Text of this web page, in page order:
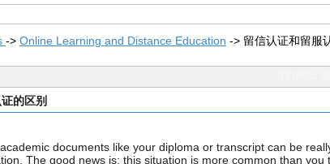
-> Online Learning and Distance Education -> 留信认证和留服
的区别
documents like your diploma or transcript can be
The good news is: this situation is more common than